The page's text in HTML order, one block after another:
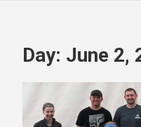
Day: June 2,